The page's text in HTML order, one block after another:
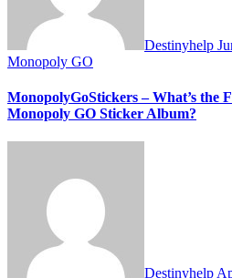
Destinyhelp
Monopoly GO
MonopolyGoStickers – What’s the
Monopoly GO Sticker Album?
Destinyhelp